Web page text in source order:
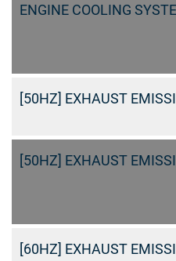
ENGINE COOLING
[50HZ] EXHAUST
[50HZ] EXHAUST
[60HZ] EXHAUST